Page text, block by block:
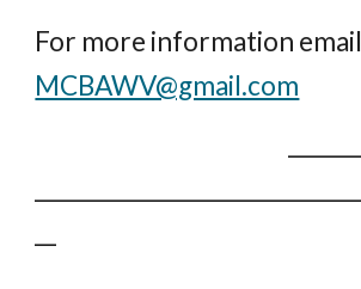
For more information email
MCBAWV@gmail.com